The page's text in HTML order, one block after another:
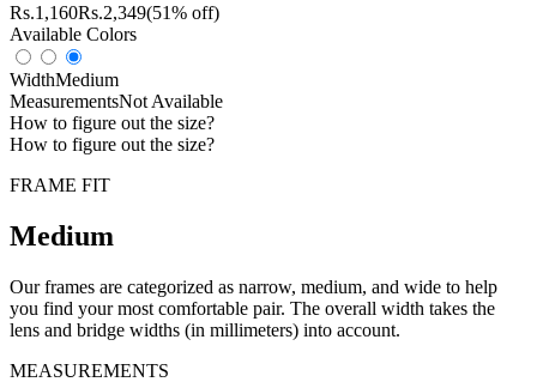
Rs.1,160Rs.2,349(51% off)
Available Colors
WidthMedium
MeasurementsNot Available
How to figure out the size?
How to figure out the size?
FRAME FIT
Medium
Our frames are categorized as narrow, medium, and wide to help
you find your most comfortable pair. The overall width takes the
lens and bridge widths (in millimeters) into account.
MEASUREMENTS